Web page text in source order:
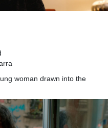
woman drawn into the